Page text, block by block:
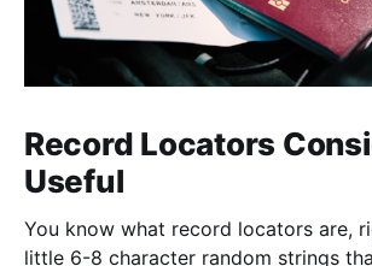
Record Locators
Useful
You know what record locators are, right?
little 6-8 character random strings